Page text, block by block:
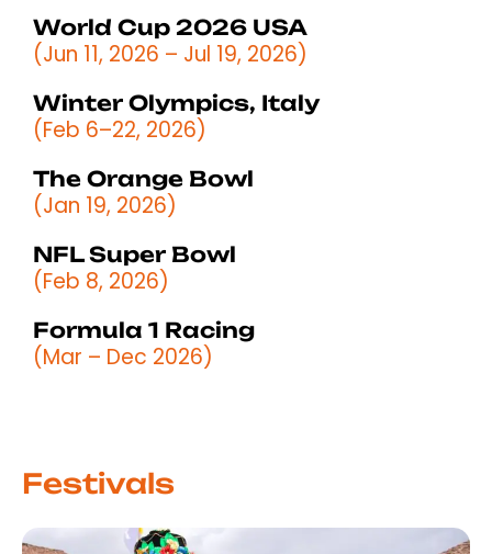
World Cup 2026 USA
(Jun 11, 2026 – Jul 19, 2026)
Winter Olympics, Italy
(Feb 6–22, 2026)
The Orange Bowl
(Jan 19, 2026)
NFL Super Bowl
(Feb 8, 2026)
Formula 1 Racing
(Mar – Dec 2026)
Festivals